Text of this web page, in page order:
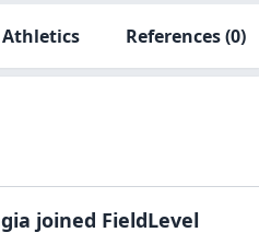
Athletics References(0)
joined FieldLevel